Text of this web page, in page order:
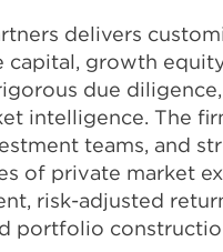
delivers
capital, growth
due
intelligence. The
teams, and
of private market
risk-adjusted
portfolio